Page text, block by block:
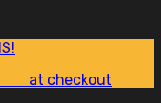
at checkout